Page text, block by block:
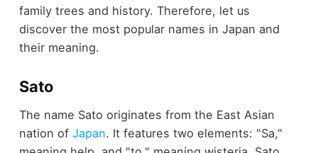
family trees and history. Therefore, let us
discover the most popular names in Japan and
their meaning.
Sato
The name Sato originates from the East Asian
nation of Japan. It features two elements: "Sa,"